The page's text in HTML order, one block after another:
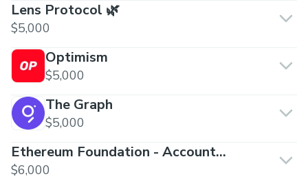
Lens Protocol 🌿
$5,000
Optimism
$5,000
The Graph
$5,000
Ethereum Foundation - Account
Abstraction
$6,000